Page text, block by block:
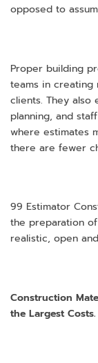
opposed to
Proper building
teams in creating
clients. They also
planning, and
where estimates
there are fewer
99 Estimator
the preparation
realistic, open
Construction
the Largest Costs.